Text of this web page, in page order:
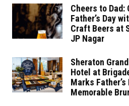
Cheers to Dad:
Father’s Day
Craft Beers at
JP Nagar
Sheraton
Hotel at
Marks Father’s
Memorable